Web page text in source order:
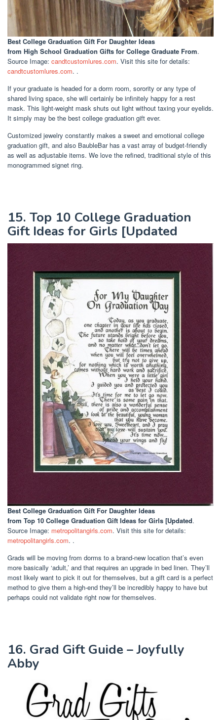
Best College Graduation Gift For Daughter Ideas
from High School Graduation Gifts for College Graduate From.
Source Image: candtcustomlures.com. Visit this site for details:
candtcustomlures.com. .
If your graduate is headed for a dorm room, sorority or any type of
shared living space, she will certainly be infinitely happy for a rest
mask. This light-weight mask shuts out light without taxing your eyelids.
It simply may be the best college graduation gift ever.
Customized jewelry constantly makes a sweet and emotional college
graduation gift, and also BaubleBar has a vast array of budget-friendly
as well as adjustable items. We love the refined, traditional style of this
monogrammed signet ring.
15. Top 10 College Graduation
Gift Ideas for Girls [Updated
Best College Graduation Gift For Daughter Ideas
from Top 10 College Graduation Gift Ideas for Girls [Updated.
Source Image: metropolitangirls.com. Visit this site for details:
metropolitangirls.com. .
Grads will be moving from dorms to a brand-new location that’s even
more basically ‘adult,’ and that requires an upgrade in bed linen. They’ll
most likely want to pick it out for themselves, but a gift card is a perfect
method to give them a high-end they’ll be incredibly happy to have but
perhaps could not validate right now for themselves.
16. Grad Gift Guide – Joyfully
Abby